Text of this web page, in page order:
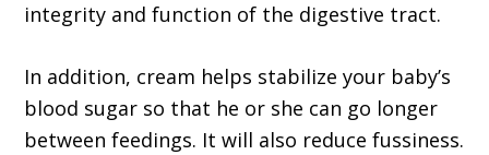
integrity and function of the digestive tract.
In addition, cream helps stabilize your baby’s
blood sugar so that he or she can go longer
between feedings. It will also reduce fussiness.